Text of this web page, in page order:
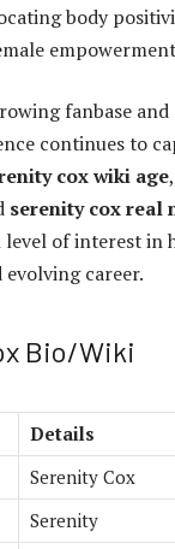
body
fanbase and
continues to
cox wiki age,
serenity cox real
level of interest in
career.
Bio/Wiki
Details
Serenity Cox
Serenity